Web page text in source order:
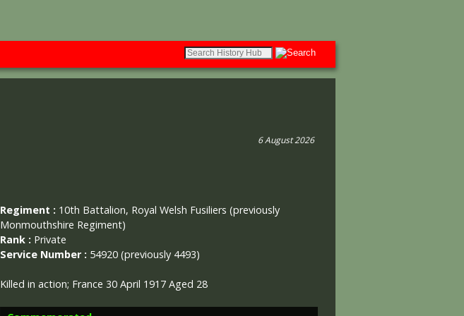
6 August 2026
Regiment : 10th Battalion, Royal Welsh Fusiliers (previously
Monmouthshire Regiment)
Rank : Private
Service Number : 54920 (previously 4493)
Killed in action; France 30 April 1917 Aged 28